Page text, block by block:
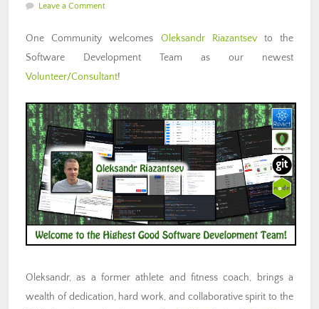
Leave a Comment
One Community welcomes Oleksandr Riazantsevto the
Software Development Team as our newest
Volunteer/Consultant!
Oleksandr, as a former athlete and fitness coach, brings a
wealth of dedication, hard work, and collaborative spirit to the